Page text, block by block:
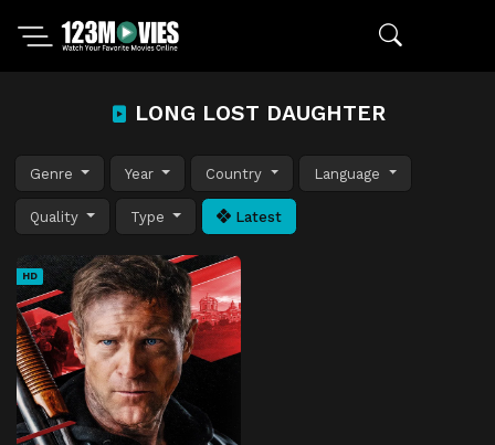
LONG LOST DAUGHTER
Genre Year Country Language
Quality Type Latest
HD